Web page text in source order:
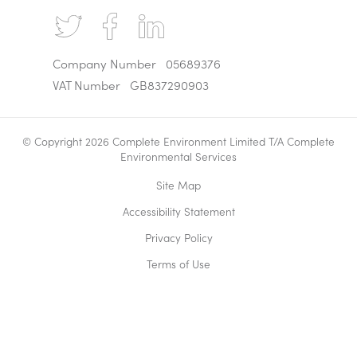
Company Number
05689376
VAT Number
GB837290903
© Copyright 2026 Complete Environment Limited T/A Complete
Environmental Services
Site Map
Accessibility Statement
Privacy Policy
Terms of Use